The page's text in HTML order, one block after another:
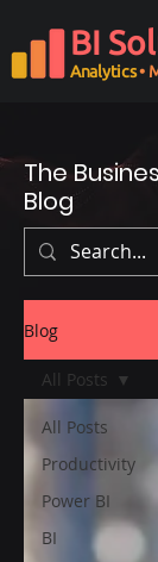
BI
Analytics•
The
Blog
Blog
All Posts
Productivity
Power BI
BI
All Posts